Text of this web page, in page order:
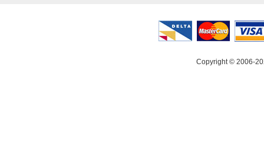
Copyright © 2006-